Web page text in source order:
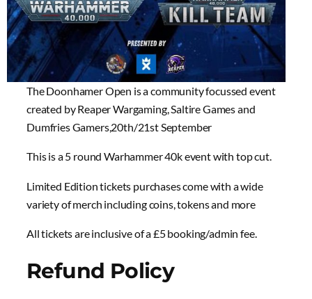
The Doonhamer Open is a community focussed event
created by Reaper Wargaming, Saltire Games and
Dumfries Gamers,20th/21st September
This is a 5 round Warhammer 40k event with top cut.
Limited Edition tickets purchases come with a wide
variety of merch including coins, tokens and more
All tickets are inclusive of a £5 booking/admin fee.
Refund Policy